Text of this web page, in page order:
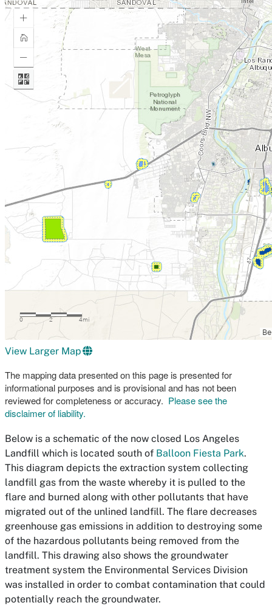
View Larger Map
The mapping data presented on this page is presented for
informational purposes and is provisional and has not been
reviewed for completeness or accuracy. Please see the
disclaimer of liability.
Below is a schematic of the now closed Los Angeles
Landfill which is located south of Balloon Fiesta Park.
This diagram depicts the extraction system collecting
landfill gas from the waste whereby it is pulled to the
flare and burned along with other pollutants that have
migrated out of the unlined landfill. The flare decreases
greenhouse gas emissions in addition to destroying some
of the hazardous pollutants being removed from the
landfill. This drawing also shows the groundwater
treatment system the Environmental Services Division
was installed in order to combat contamination that could
potentially reach the groundwater.